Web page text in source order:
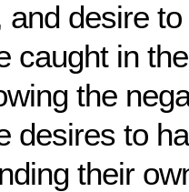
desire
caught in
the
desires to
their